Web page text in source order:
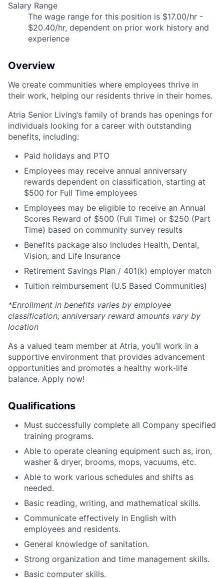
Salary Range
The wage range for this position is $17.00/hr -
$20.40/hr, dependent on prior work history and
experience
Overview
We create communities where employees thrive in
their work, helping our residents thrive in their homes.
Atria Senior Living’s family of brands has openings for
individuals looking for a career with outstanding
benefits, including:
Paid holidays and PTO
Employees may receive annual anniversary
rewards dependent on classification, starting at
$500 for Full Time employees
Employees may be eligible to receive an Annual
Scores Reward of $500 (Full Time) or $250 (Part
Time) based on community survey results
Benefits package also includes Health, Dental,
Vision, and Life Insurance
Retirement Savings Plan / 401(k) employer match
Tuition reimbursement (U.S Based Communities)
*Enrollment in benefits varies by employee
classification; anniversary reward amounts vary by
location
As a valued team member at Atria, you’ll work in a
supportive environment that provides advancement
opportunities and promotes a healthy work-life
balance. Apply now!
Qualifications
Must successfully complete all Company specified
training programs.
Able to operate cleaning equipment such as, iron,
washer & dryer, brooms, mops, vacuums, etc.
Able to work various schedules and shifts as
needed.
Basic reading, writing, and mathematical skills.
Communicate effectively in English with
employees and residents.
General knowledge of sanitation.
Strong organization and time management skills.
Basic computer skills.